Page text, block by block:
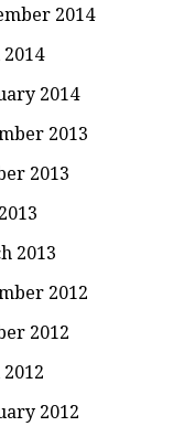
2014
2014
2013
2013
2013
2012
2012
2012